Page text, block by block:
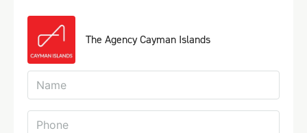
The Agency Cayman Islands